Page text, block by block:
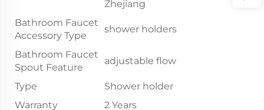
Zhejiang
Bathroom Faucet
Accessory Type
shower holders
Bathroom Faucet
Spout Feature
adjustable flow
Type
Shower holder
Warranty
2 Years